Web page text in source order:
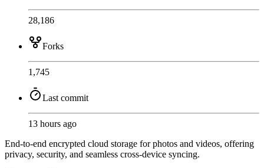
28,186
Forks
1,745
Last commit
13 hours ago
End-to-end encrypted cloud storage for photos and videos, offering
privacy, security, and seamless cross-device syncing.